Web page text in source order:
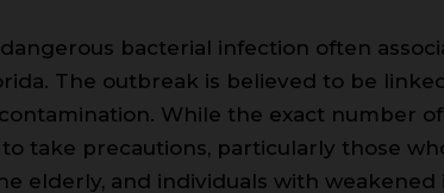
dangerous bacterial infection often
The outbreak is believed to be
While the exact number
take precautions, particularly those
elderly, and individuals with weakened